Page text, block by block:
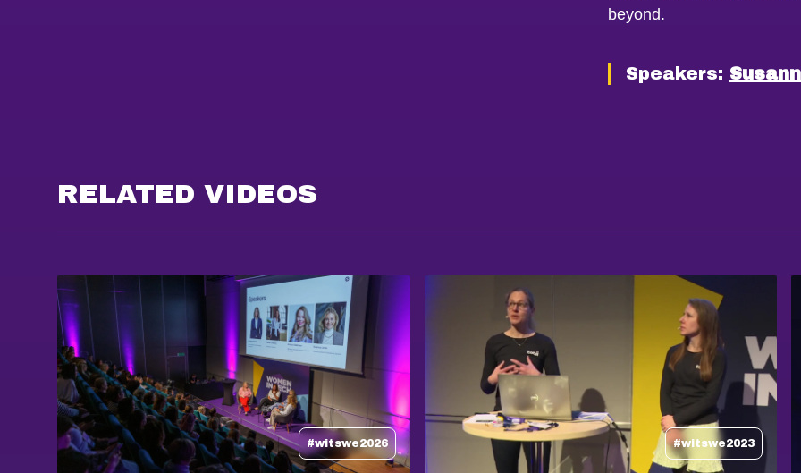
beyond.
Speakers:
RELATED VIDEOS
#witswe2026 #witswe2023